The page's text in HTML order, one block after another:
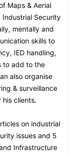
Maps & Aerial
Industrial Security
mentally and
skills to
IED handling,
to add to the
also organise
& surveillance
his clients.
on industrial
issues and 5
Infrastructure